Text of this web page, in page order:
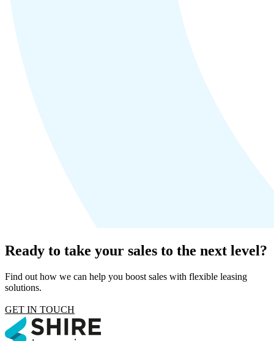
Ready to take your sales to the next level?
Find out how we can help you boost sales with flexible leasing
solutions.
GET IN TOUCH